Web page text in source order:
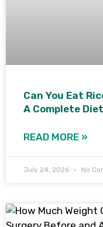
Can You Eat
A Complete
READ MORE »
July 24, 2026 No